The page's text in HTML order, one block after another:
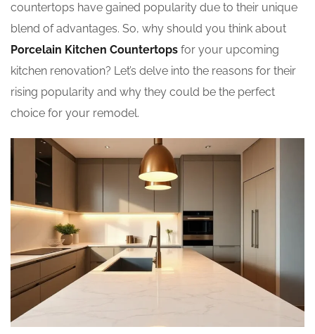
countertops have gained popularity due to their unique
blend of advantages. So, why should you think about
Porcelain Kitchen Countertops for your upcoming
kitchen renovation? Let’s delve into the reasons for their
rising popularity and why they could be the perfect
choice for your remodel.